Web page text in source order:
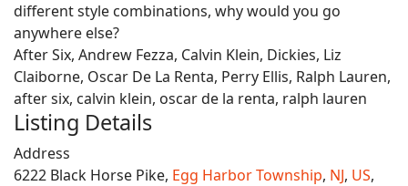
different style combinations, why would you go
anywhere else?
After Six, Andrew Fezza, Calvin Klein, Dickies, Liz
Claiborne, Oscar De La Renta, Perry Ellis, Ralph Lauren,
after six, calvin klein, oscar de la renta, ralph lauren
Listing Details
Address
6222 Black Horse Pike, Egg Harbor Township, NJ, US,